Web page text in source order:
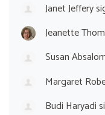
Janet Jeffery
Jeanette
Susan
Margaret
Budi Haryadi